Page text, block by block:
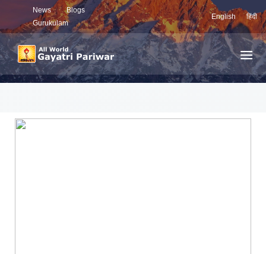
News
Blogs
Gurukulam
English हिंदी